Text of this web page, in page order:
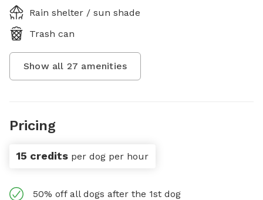
Rain shelter / sun shade
Trash can
Show all 27 amenities
Pricing
15 credits per dog per hour
50% off all dogs after the 1st dog